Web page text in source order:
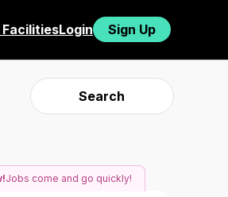
FacilitiesLogin Sign Up
Search
Jobs come and go quickly!